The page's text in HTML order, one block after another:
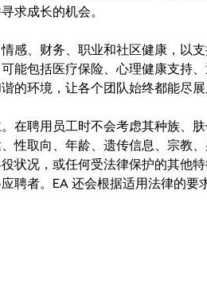
求成长的机会。
感、财务、职业和社区健康，以支
能包括医疗保险、心理健康支持
的环境，让各个团队始终都能尽展
在聘用员工时不会考虑其种族、
性取向、年龄、遗传信息、宗教
状况，或任何受法律保护的其他
聘者。EA 还会根据适用法律的要